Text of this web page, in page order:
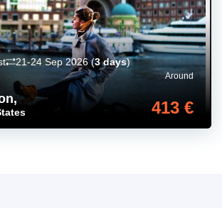
,
Around
413 €
21-24 Sep 2026(3 days)